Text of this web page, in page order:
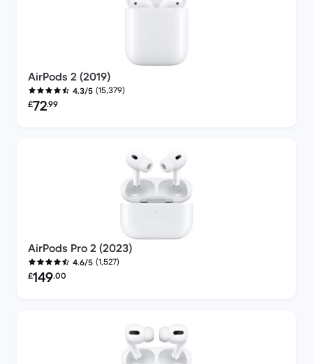
AirPods 2 (2019)
4.3/5 (15,379)
Refurbished price:
£72.99
AirPods Pro 2 (2023)
4.6/5 (1,527)
Refurbished price:
£149.00